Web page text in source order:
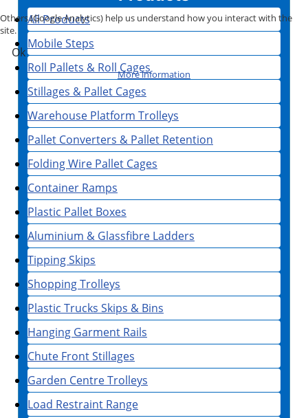
All Products
Mobile Steps
Roll Pallets & Roll Cages
Stillages & Pallet Cages
Warehouse Platform Trolleys
Pallet Converters & Pallet Retention
Folding Wire Pallet Cages
Container Ramps
Plastic Pallet Boxes
Aluminium & Glassfibre Ladders
Tipping Skips
Shopping Trolleys
Plastic Trucks Skips & Bins
Hanging Garment Rails
Chute Front Stillages
Garden Centre Trolleys
Load Restraint Range
Others (Google Analytics) help us understand how you interact with the
site.
Ok
More information